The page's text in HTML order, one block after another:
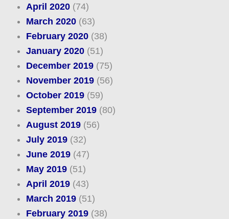
April 2020(74)
March 2020(63)
February 2020(38)
January 2020(51)
December 2019(75)
November 2019(56)
October 2019(59)
September 2019(80)
August 2019(56)
July 2019(32)
June 2019(47)
May 2019(51)
April 2019(43)
March 2019(51)
February 2019(38)